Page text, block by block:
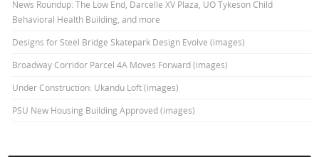
News Roundup: The Low End, Darcelle XV Plaza, UO Tykeson Child
Behavioral Health Building, and more
Designs for Steel Bridge Skatepark Design Evolve (images)
Broadway Corridor Parcel 4A Moves Forward (images)
Under Construction: Ukandu Loft (images)
PSU New Housing Building Approved (images)